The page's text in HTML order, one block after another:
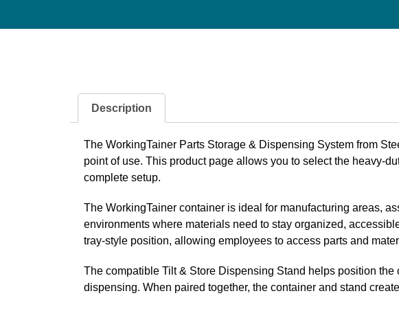
Description
The WorkingTainer Parts Storage & Dispensing System from
point of use. This product page allows you to select the heavy-
complete setup.
The WorkingTainer container is ideal for manufacturing areas,
environments where materials need to stay organized,
tray-style position, allowing employees to access parts and
The compatible Tilt & Store Dispensing Stand helps position
dispensing. When paired together, the container and stand